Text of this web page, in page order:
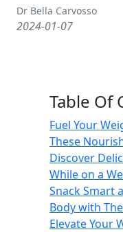
Dr Bella Carvosso
2024-01-07
Table Of
Fuel Your
These
Discover
While on a
Snack Smart
Body with
Elevate Your